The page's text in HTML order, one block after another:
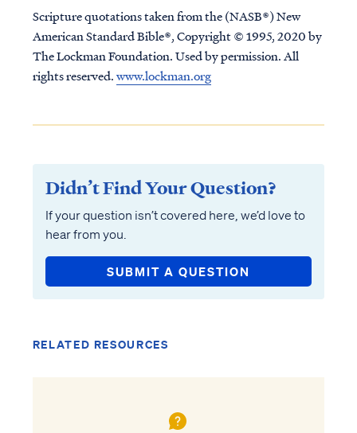
Scripture quotations taken from the (NASB®) New
American Standard Bible®, Copyright © 1995, 2020 by
The Lockman Foundation. Used by permission. All
rights reserved.www.lockman.org
Didn’t Find Your Question?
If your question isn’t covered here, we’d love to
hear from you.
SUBMIT A QUESTION
RELATED RESOURCES